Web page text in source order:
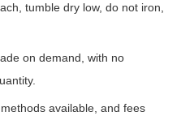
tumble dry low, do not iron,
on demand, with no
available, and fees